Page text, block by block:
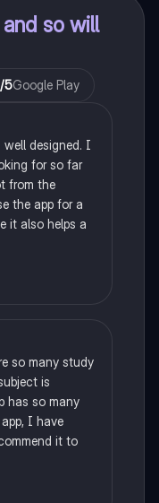
and so will
/5Google Play
well designed. I
for so far
from the
the app for a
it also helps a
so many study
is
has so many
I have
it to